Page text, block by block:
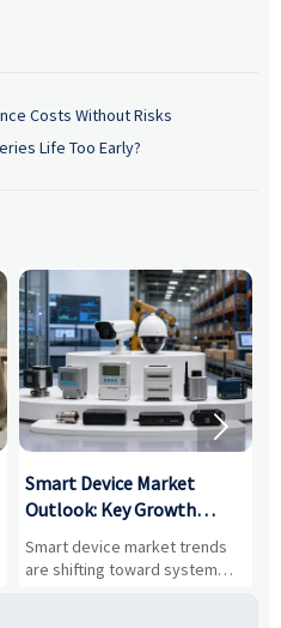
Costs Without Risks
Life Too Early?
Smart Device Market
Outlook: Key Growth
Drivers, Segments, and
Business Opportunities
Smart device market trends
are shifting toward system
value, industrial demand, and
